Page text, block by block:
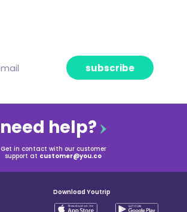
subscribe
need help?
Get in contact with our customer
support at customer@you.co
Download Youtrip